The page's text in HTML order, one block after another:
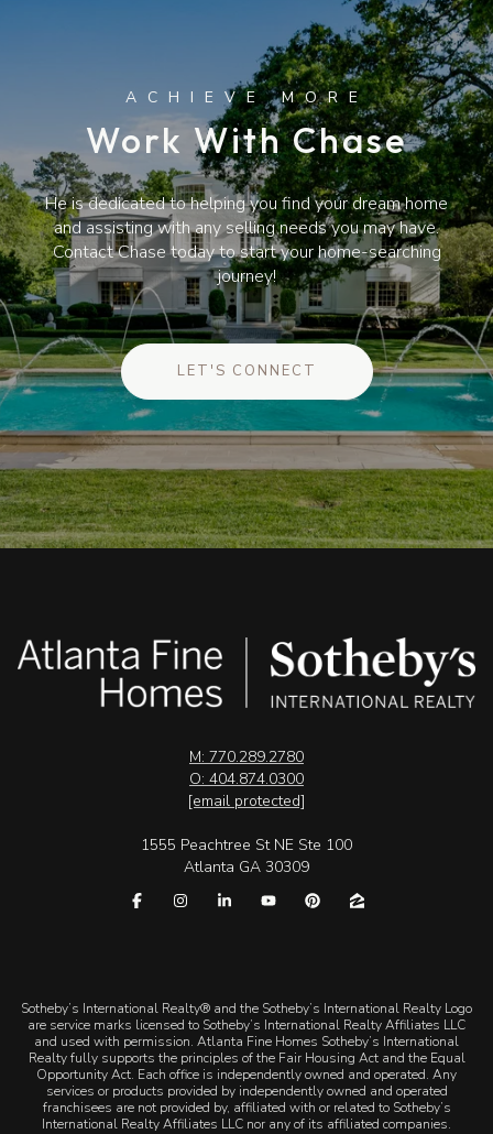
Work With Chase
He is dedicated to helping you find your dream home
and assisting with any selling needs you may have.
Contact Chase today to start your home-searching
journey!
LET'S CONNECT
M: 770.289.2780
O: 404.874.0300
[email protected]
1555 Peachtree St NE Ste 100
Atlanta GA 30309
​​​​​Sotheby’s International Realty® and the Sotheby’s International Realty Logo
are service marks licensed to Sotheby’s International Realty Affiliates LLC
and used with permission. Atlanta Fine Homes Sotheby’s International
Realty fully supports the principles of the Fair Housing Act and the Equal
Opportunity Act. Each office is independently owned and operated. Any
services or products provided by independently owned and operated
franchisees are not provided by, affiliated with or related to Sotheby’s
International Realty Affiliates LLC nor any of its affiliated companies.